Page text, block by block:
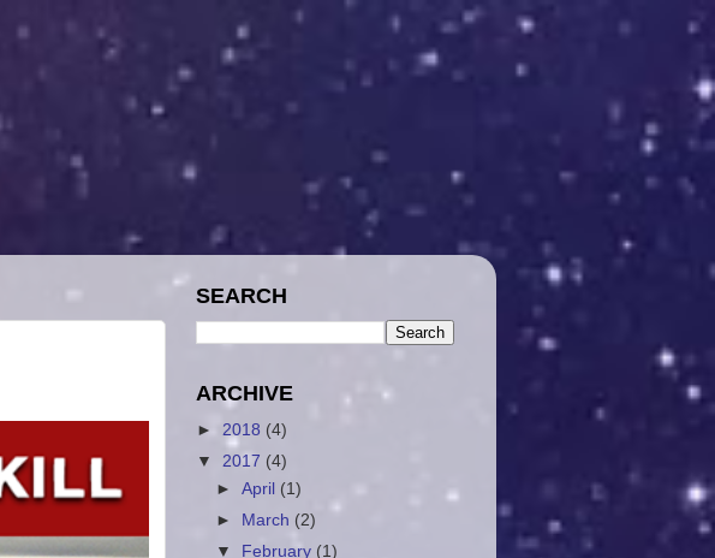
SEARCH
ARCHIVE
► 2018 (4)
▼ 2017 (4)
►April (1)
►
March (2)
▼
February (1)